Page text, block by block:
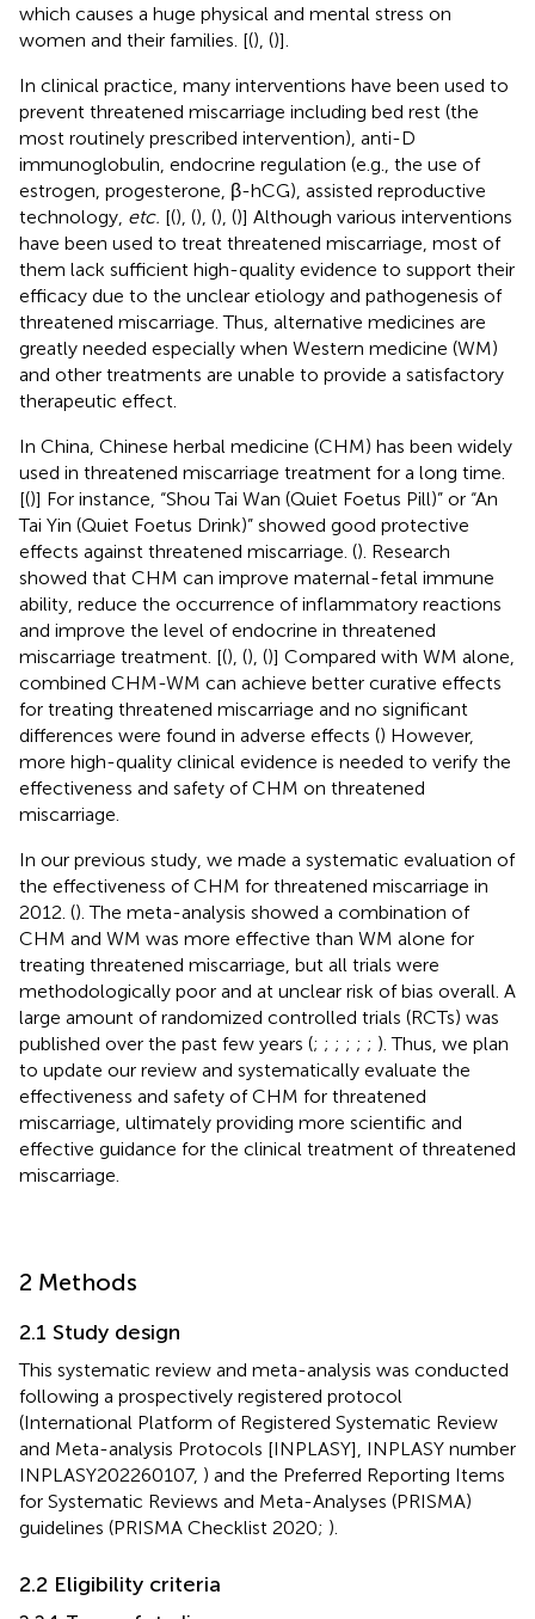
which causes a huge physical and mental stress on
women and their families. [(), ()].
In clinical practice, many interventions have been used to
prevent threatened miscarriage including bed rest (the
most routinely prescribed intervention), anti-D
immunoglobulin, endocrine regulation (e.g., the use of
estrogen, progesterone, β-hCG), assisted reproductive
technology, etc. [(), (), (), ()] Although various interventions
have been used to treat threatened miscarriage, most of
them lack sufficient high-quality evidence to support their
efficacy due to the unclear etiology and pathogenesis of
threatened miscarriage. Thus, alternative medicines are
greatly needed especially when Western medicine (WM)
and other treatments are unable to provide a satisfactory
therapeutic effect.
In China, Chinese herbal medicine (CHM) has been widely
used in threatened miscarriage treatment for a long time.
[()] For instance, “Shou Tai Wan (Quiet Foetus Pill)” or “An
Tai Yin (Quiet Foetus Drink)” showed good protective
effects against threatened miscarriage. (). Research
showed that CHM can improve maternal-fetal immune
ability, reduce the occurrence of inflammatory reactions
and improve the level of endocrine in threatened
miscarriage treatment. [(), (), ()] Compared with WM alone,
combined CHM-WM can achieve better curative effects
for treating threatened miscarriage and no significant
differences were found in adverse effects () However,
more high-quality clinical evidence is needed to verify the
effectiveness and safety of CHM on threatened
miscarriage.
In our previous study, we made a systematic evaluation of
the effectiveness of CHM for threatened miscarriage in
2012. (). The meta-analysis showed a combination of
CHM and WM was more effective than WM alone for
treating threatened miscarriage, but all trials were
methodologically poor and at unclear risk of bias overall. A
large amount of randomized controlled trials (RCTs) was
published over the past few years (; ; ; ; ; ; ). Thus, we plan
to update our review and systematically evaluate the
effectiveness and safety of CHM for threatened
miscarriage, ultimately providing more scientific and
effective guidance for the clinical treatment of threatened
miscarriage.
2 Methods
2.1 Study design
This systematic review and meta-analysis was conducted
following a prospectively registered protocol
(International Platform of Registered Systematic Review
and Meta-analysis Protocols [INPLASY], INPLASY number
INPLASY202260107, ) and the Preferred Reporting Items
for Systematic Reviews and Meta-Analyses (PRISMA)
guidelines (PRISMA Checklist 2020; ).
2.2 Eligibility criteria